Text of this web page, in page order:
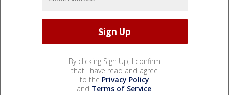
By clicking Sign Up, I confirm
that I have read and agree
to the Privacy Policy
and Terms of Service.